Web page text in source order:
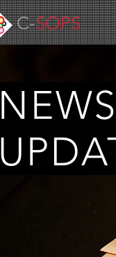
C-SOPS
NEWS